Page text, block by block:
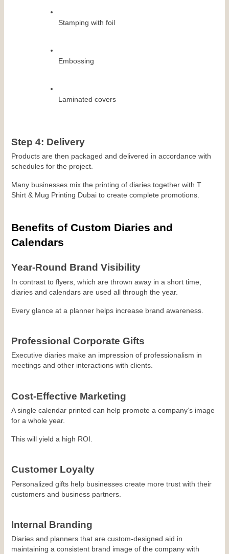
Stamping with foil
Embossing
Laminated covers
Step 4: Delivery
Products are then packaged and delivered in accordance with
schedules for the project.
Many businesses mix the printing of diaries together with T
Shirt & Mug Printing Dubai to create complete promotions.
Benefits of Custom Diaries and
Calendars
Year-Round Brand Visibility
In contrast to flyers, which are thrown away in a short time,
diaries and calendars are used all through the year.
Every glance at a planner helps increase brand awareness.
Professional Corporate Gifts
Executive diaries make an impression of professionalism in
meetings and other interactions with clients.
Cost-Effective Marketing
A single calendar printed can help promote a company’s image
for a whole year.
This will yield a high ROI.
Customer Loyalty
Personalized gifts help businesses create more trust with their
customers and business partners.
Internal Branding
Diaries and planners that are custom-designed aid in
maintaining a consistent brand image of the company with